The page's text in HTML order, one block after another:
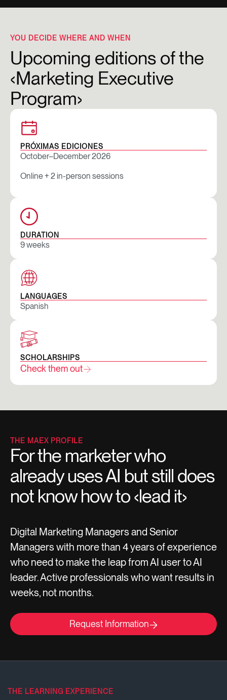
YOU DECIDE WHERE AND WHEN
Upcoming editions of the
‹Marketing Executive
Program›
PRÓXIMAS EDICIONES
October–December 2026
Online + 2 in-person sessions
DURATION
9 weeks
LANGUAGES
Spanish
SCHOLARSHIPS
Check them out
THE MAEX PROFILE
For the marketer who
already uses AI but still does
not know how to ‹lead it›
Digital Marketing Managers and Senior
Managers with more than 4 years of experience
who need to make the leap from AI user to AI
leader. Active professionals who want results in
weeks, not months.
Request Information
THE LEARNING EXPERIENCE